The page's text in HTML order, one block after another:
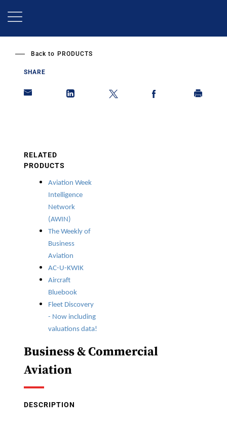
Back to PRODUCTS
SHARE
RELATED
PRODUCTS
Aviation Week
Intelligence
Network
(AWIN)
The Weekly of
Business
Aviation
AC-U-KWIK
Aircraft
Bluebook
Fleet Discovery
- Now including
valuations data!
Business & Commercial
Aviation
DESCRIPTION